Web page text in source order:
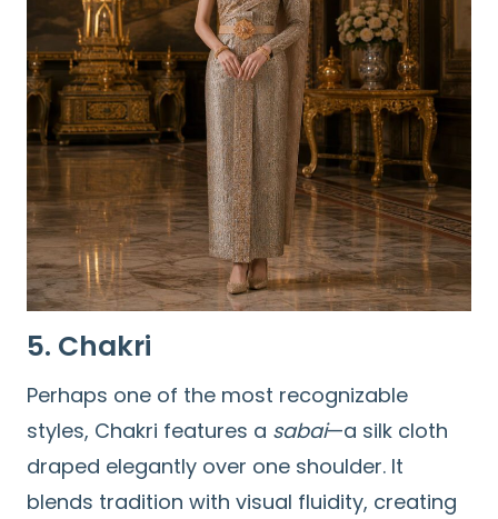
5. Chakri
Perhaps one of the most recognizable
styles, Chakri features a sabai—a silk cloth
draped elegantly over one shoulder. It
blends tradition with visual fluidity, creating